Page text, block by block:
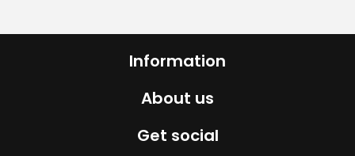
Information
About us
Get social